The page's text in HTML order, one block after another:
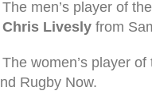
The men’s player of
Chris Livesly from
The women’s player
Rugby Now.